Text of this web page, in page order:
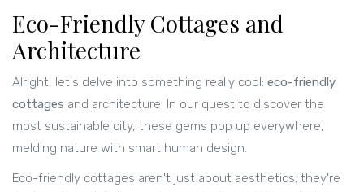
Eco-Friendly Cottages and
Architecture
Alright, let's delve into something really cool: eco-friendly
cottages and architecture. In our quest to discover the
most sustainable city, these gems pop up everywhere,
melding nature with smart human design.
Eco-friendly cottages aren't just about aesthetics; they're